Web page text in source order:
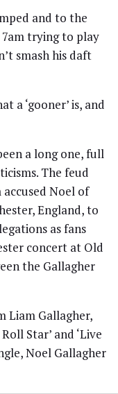
and to the
trying to play
smash his daft
a ‘gooner’ is, and
a long one, full
The feud
accused Noel of
England, to
as fans
concert at Old
the Gallagher
Liam Gallagher,
Star’ and ‘Live
Noel Gallagher